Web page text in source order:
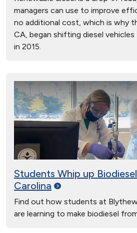
managers can use to improve
no additional cost, which is why
CA, began shifting diesel
in 2015.
Students Whip up
Carolina
Find out how students at
are learning to make biodiesel